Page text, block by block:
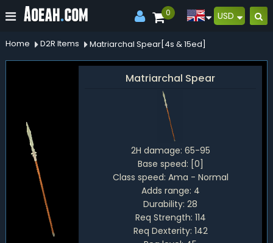
0 USD
Home D2R Items Matriarchal Spear[4s & 15ed]
Matriarchal Spear
2H damage: 65-95
Base speed: [0]
Class speed: Ama - Normal
Adds range: 4
Durability: 28
Req Strength: 114
Req Dexterity: 142